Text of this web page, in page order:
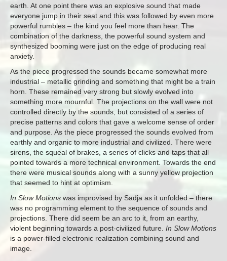
earth. At one point there was an explosive sound that made
everyone jump in their seat and this was followed by even more
powerful rumbles – the kind you feel more than hear. The
combination of the darkness, the powerful sound system and
synthesized booming were just on the edge of producing real
anxiety.
As the piece progressed the sounds became somewhat more
industrial – metallic grinding and something that might be a train
horn. These remained very strong but slowly evolved into
something more mournful. The projections on the wall were not
controlled directly by the sounds, but consisted of a series of
precise patterns and colors that gave a welcome sense of order
and purpose. As the piece progressed the sounds evolved from
earthly and organic to more industrial and civilized. There were
sirens, the squeal of brakes, a series of clicks and taps that all
pointed towards a more technical environment. Towards the end
there were musical sounds along with a sunny yellow projection
that seemed to hint at optimism.
In Slow Motions was improvised by Sadja as it unfolded – there
was no programming element to the sequence of sounds and
projections. There did seem be an arc to it, from an earthy,
violent beginning towards a post-civilized future. In Slow Motions
is a power-filled electronic realization combining sound and
image.